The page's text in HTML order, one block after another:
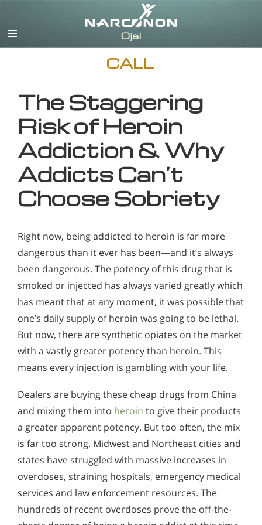
CALL
The Staggering
Risk of Heroin
Addiction & Why
Addicts Can’t
Choose Sobriety
Right now, being addicted to heroin is far more
dangerous than it ever has been—and it’s always
been dangerous. The potency of this drug that is
smoked or injected has always varied greatly which
has meant that at any moment, it was possible that
one’s daily supply of heroin was going to be lethal.
But now, there are synthetic opiates on the market
with a vastly greater potency than heroin. This
means every injection is gambling with your life.
Dealers are buying these cheap drugs from China
and mixing them into heroin to give their products
a greater apparent potency. But too often, the mix
is far too strong. Midwest and Northeast cities and
states have struggled with massive increases in
overdoses, straining hospitals, emergency medical
services and law enforcement resources. The
hundreds of recent overdoses prove the off-the-